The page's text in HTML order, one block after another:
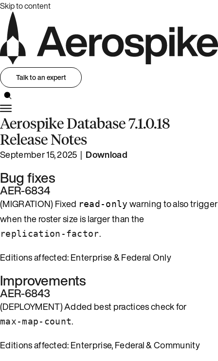
Skip to content
Talk to an expert
Aerospike Database 7.1.0.18
Release Notes
September 15, 2025 | Download
Bug fixes
AER-6834
(MIGRATION) Fixed read-only warning to also trigger
when the roster size is larger than the
replication-factor.
Editions affected: Enterprise & Federal Only
Improvements
AER-6843
(DEPLOYMENT) Added best practices check for
max-map-count.
Editions affected: Enterprise, Federal & Community